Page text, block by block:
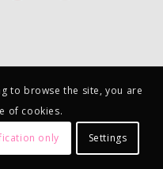
to browse the site, you are
of cookies.
only Settings